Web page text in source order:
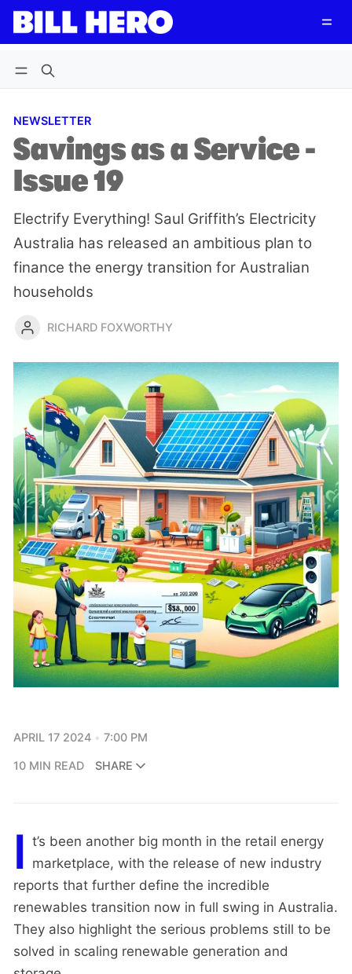
Log in Subscribe Follow
NEWSLETTER
Savings as a Service -
Issue 19
Electrify Everything! Saul Griffith’s Electricity
Australia has released an ambitious plan to
finance the energy transition for Australian
households
RICHARD FOXWORTHY
APRIL 17 2024 7:00 PM
10 MIN READ SHARE
I t’s been another big month in the retail energy
marketplace, with the release of new industry
reports that further define the incredible
renewables transition now in full swing in Australia.
They also highlight the serious problems still to be
solved in scaling renewable generation and